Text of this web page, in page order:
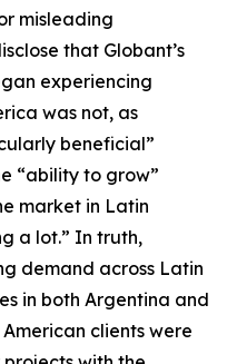
misleading
that Globant’s
experiencing
was not, as
beneficial”
“ability to grow”
market in Latin
a lot.” In truth,
demand across Latin
in both Argentina and
clients were